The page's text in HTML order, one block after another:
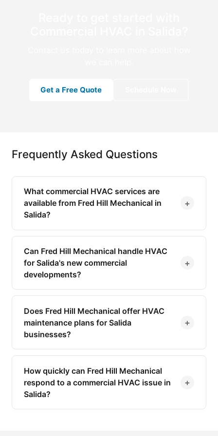
Get a Free Quote
Frequently Asked Questions
What commercial HVAC services are
available from Fred Hill Mechanical in
Salida?
+
Can Fred Hill Mechanical handle HVAC
for Salida's new commercial
developments?
+
Does Fred Hill Mechanical offer HVAC
maintenance plans for Salida
businesses?
+
How quickly can Fred Hill Mechanical
respond to a commercial HVAC issue in
Salida?
+